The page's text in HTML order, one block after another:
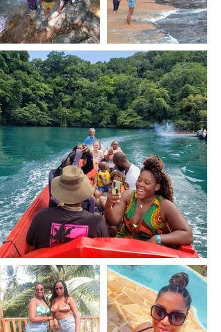
hatching on the beach,
staying at beautiful
design hotels in playa
del Carmen and youth
hotels,and Local
eateries.
The trip was filled with
local and cultural
experiences. She visited
local Mayan Temples and
Ruins that showcased
its historical and
cultural heritage of
Mexican ancient
civilisations. She also
shopped at local
markets, learned about
Chicken Itza legends